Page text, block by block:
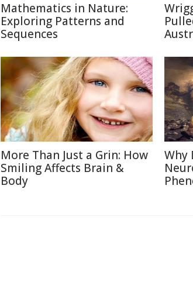
Mathematics in Nature:
Exploring Patterns and
Sequences
More Than Just a Grin: How
Smiling Affects Brain &
Body
Why